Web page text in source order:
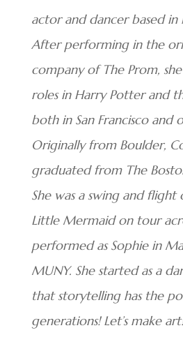
actor and dancer based in
After performing in the
company of The Prom,
roles in Harry Potter and
both in San Francisco and
Originally from Boulder,
graduated from The
She was a swing and
Little Mermaid on tour
performed as Sophie in
MUNY. She started as a
that storytelling has the
generations! Let’s make art!